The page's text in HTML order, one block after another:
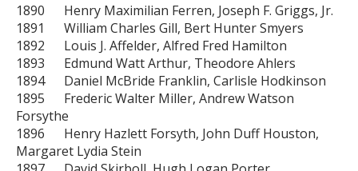
1890 Henry Maximilian Ferren, Joseph F. Griggs, Jr.
1891 William Charles Gill, Bert Hunter Smyers
1892 Louis J. Affelder, Alfred Fred Hamilton
1893 Edmund Watt Arthur, Theodore Ahlers
1894 Daniel McBride Franklin, Carlisle Hodkinson
1895 Frederic Walter Miller, Andrew Watson
Forsythe
1896 Henry Hazlett Forsyth, John Duff Houston,
Margaret Lydia Stein